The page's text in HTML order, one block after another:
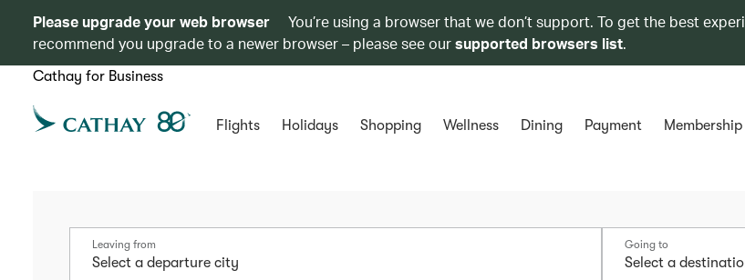
Please upgrade your web browser
You’re using a browser that we don’t support. To get the best
recommend you upgrade to a newer browser – please see oursupported browsers list.
Cathay for Business
Flights Holidays Shopping Wellness Dining Payment Membership
Leaving from Going to